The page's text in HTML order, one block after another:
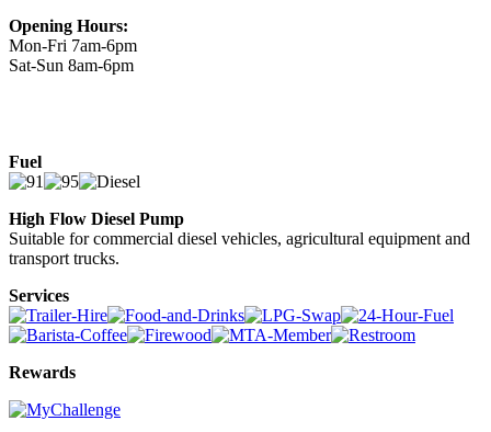
Opening Hours:
Mon-Fri 7am-6pm
Sat-Sun 8am-6pm
Fuel
High Flow Diesel Pump
Suitable for commercial diesel vehicles, agricultural equipment and
transport trucks.
Services
Rewards